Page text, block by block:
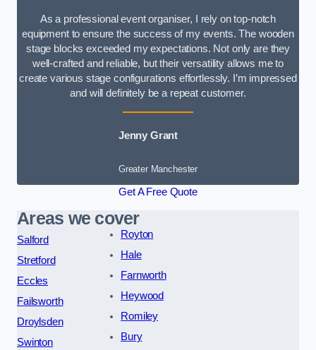
As a professional event organiser, I rely on top-notch
equipment to ensure the success of my events. The wooden
stage blocks exceeded my expectations. Not only are they
well-crafted and reliable, but their versatility allows me to
create various stage configurations effortlessly. I’m impressed
and will definitely be a repeat customer.
Jenny Grant
Greater Manchester
Get A Free Quote
Areas we cover
Salford
Stretford
Eccles
Failsworth
Droylsden
Swinton
Royton
Hale
Farnworth
Heywood
Romiley
Bury